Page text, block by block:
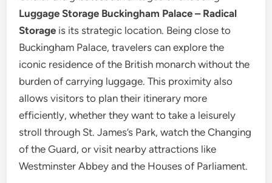
Luggage Storage Buckingham Palace – Radical
Storage is its strategic location. Being close to
Buckingham Palace, travelers can explore the
iconic residence of the British monarch without the
burden of carrying luggage. This proximity also
allows visitors to plan their itinerary more
efficiently, whether they want to take a leisurely
stroll through St. James’s Park, watch the Changing
of the Guard, or visit nearby attractions like
Westminster Abbey and the Houses of Parliament.